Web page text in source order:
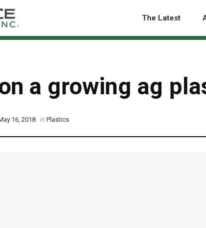
The Latest
a growing ag
16, 2018 in Plastics